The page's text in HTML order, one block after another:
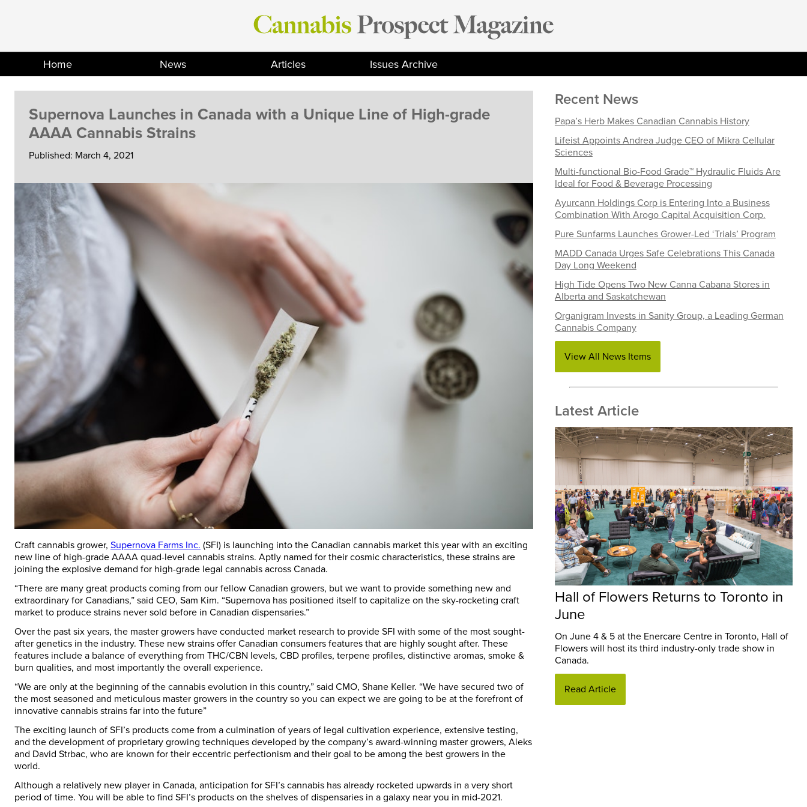
Home News Articles Issues Archive
Supernova Launches in Canada with a Unique Line of High-grade
AAAA Cannabis Strains
Published: March 4, 2021
Craft cannabis grower, Supernova Farms Inc. (SFI) is launching into the Canadian cannabis market this year with an exciting
new line of high-grade AAAA quad-level cannabis strains. Aptly named for their cosmic characteristics, these strains are
joining the explosive demand for high-grade legal cannabis across Canada.
“There are many great products coming from our fellow Canadian growers, but we want to provide something new and
extraordinary for Canadians,” said CEO, Sam Kim. “Supernova has positioned itself to capitalize on the sky-rocketing craft
market to produce strains never sold before in Canadian dispensaries.”
Over the past six years, the master growers have conducted market research to provide SFI with some of the most sought-
after genetics in the industry. These new strains offer Canadian consumers features that are highly sought after. These
features include a balance of everything from THC/CBN levels, CBD profiles, terpene profiles, distinctive aromas, smoke &
burn qualities, and most importantly the overall experience.
“We are only at the beginning of the cannabis evolution in this country,” said CMO, Shane Keller. “We have secured two of
the most seasoned and meticulous master growers in the country so you can expect we are going to be at the forefront of
innovative cannabis strains far into the future”
The exciting launch of SFI’s products come from a culmination of years of legal cultivation experience, extensive testing,
and the development of proprietary growing techniques developed by the company’s award-winning master growers, Aleks
and David Strbac, who are known for their eccentric perfectionism and their goal to be among the best growers in the
world.
Although a relatively new player in Canada, anticipation for SFI’s cannabis has already rocketed upwards in a very short
period of time. You will be able to find SFI’s products on the shelves of dispensaries in a galaxy near you in mid-2021.
Recent News
Papa’s Herb Makes Canadian Cannabis History
Lifeist Appoints Andrea Judge CEO of Mikra Cellular
Sciences
Multi-functional Bio-Food Grade™ Hydraulic Fluids Are
Ideal for Food & Beverage Processing
Ayurcann Holdings Corp is Entering Into a Business
Combination With Arogo Capital Acquisition Corp.
Pure Sunfarms Launches Grower-Led ‘Trials’ Program
MADD Canada Urges Safe Celebrations This Canada
Day Long Weekend
High Tide Opens Two New Canna Cabana Stores in
Alberta and Saskatchewan
Organigram Invests in Sanity Group, a Leading German
Cannabis Company
View All News Items
Latest Article
Hall of Flowers Returns to Toronto in
June
On June 4 & 5 at the Enercare Centre in Toronto, Hall of
Flowers will host its third industry-only trade show in
Canada.
Read Article